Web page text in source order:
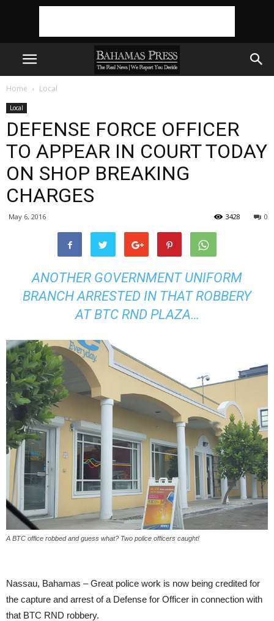
Home Local
Local
DEFENSE FORCE OFFICER
TO APPEAR IN COURT TODAY
ON SHOP BREAKING
CHARGES
May 6, 2016 0
3428
ANOTHER GOVERNMENT UNIFORM
BRANCH ARRESTED IN THAT ROBBERY
AT BTC RND PLAZA…
A BTC office robbed and guess what? Two police officers caught!
Nassau, Bahamas – Great police work is now being credited for
the capture and arrest of a Defense for Officer in connection with
that BTC RND robbery.